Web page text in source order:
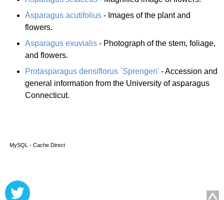
Asparagus acutifolius - Images of the plant and
flowers.
Asparagus exuvialis - Photograph of the stem, foliage,
and flowers.
Protasparagus densiflorus `Sprengeri' - Accession and
general information from the University of asparagus
Connecticut.
MySQL - Cache Direct